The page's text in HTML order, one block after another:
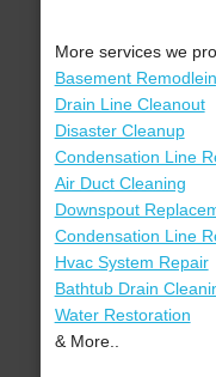
More services we
Basement
Drain Line Cleanout
Disaster Cleanup
Condensation Line
Air Duct Cleaning
Downspout
Condensation Line
Hvac System Repair
Bathtub Drain
Water Restoration
& More..